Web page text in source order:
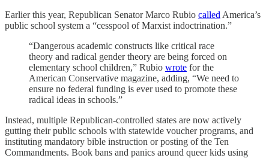
Earlier this year, Republican Senator Marco Rubio called America’s
public school system a “cesspool of Marxist indoctrination.”
“Dangerous academic constructs like critical race
theory and radical gender theory are being forced on
elementary school children,” Rubio wrote for the
American Conservative magazine, adding, “We need to
ensure no federal funding is ever used to promote these
radical ideas in schools.”
Instead, multiple Republican-controlled states are now actively
gutting their public schools with statewide voucher programs, and
instituting mandatory bible instruction or posting of the Ten
Commandments. Book bans and panics around queer kids using